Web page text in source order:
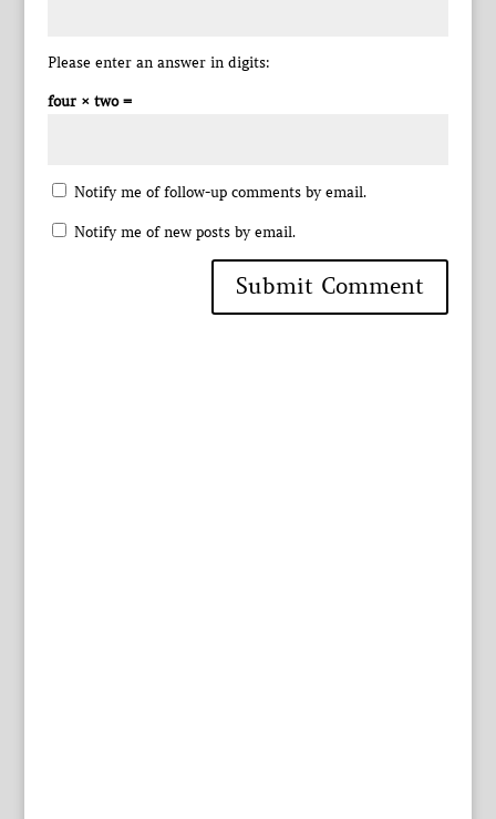
Please enter an answer in digits:
four × two =
Notify me of follow-up comments by email.
Notify me of new posts by email.